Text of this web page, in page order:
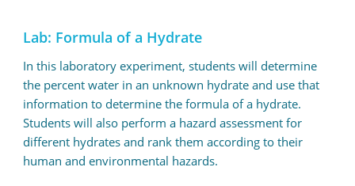
Lab: Formula of a Hydrate
In this laboratory experiment, students will determine
the percent water in an unknown hydrate and use that
information to determine the formula of a hydrate.
Students will also perform a hazard assessment for
different hydrates and rank them according to their
human and environmental hazards.